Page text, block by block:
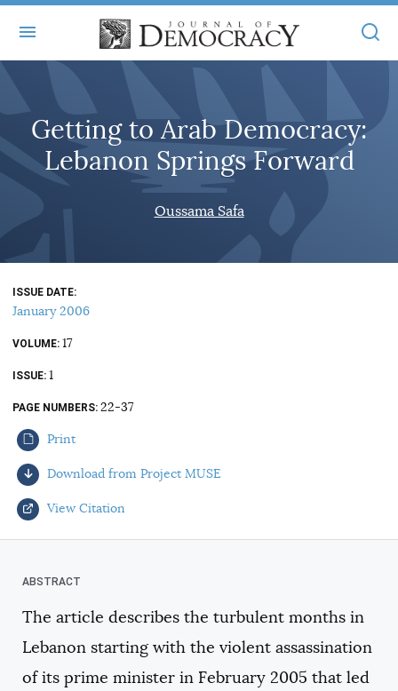
ABOUT
MASTHEAD
STATEMENT OF EDITORIAL INDEPENDENCE
BOOKS
ARTICLES
ISSUES
ALL ARTICLES
FREE ARTICLES
ONLINE EXCLUSIVES
BOOKS IN REVIEW
AUTHORS
JOD ONLINE
MAIN
ONLINE EXCLUSIVES
ELECTION WATCH
AUDIO INTERVIEWS
Getting to Arab Democracy:
Lebanon Springs Forward
Oussama Safa
ISSUE DATE
January 2006
VOLUME 17
ISSUE 1
PAGE NUMBERS 22-37
Print
Download from Project MUSE
View Citation
Select your citation format:
The article describes the turbulent months in
Lebanon starting with the violent assassination
of its prime minister in February 2005 that led